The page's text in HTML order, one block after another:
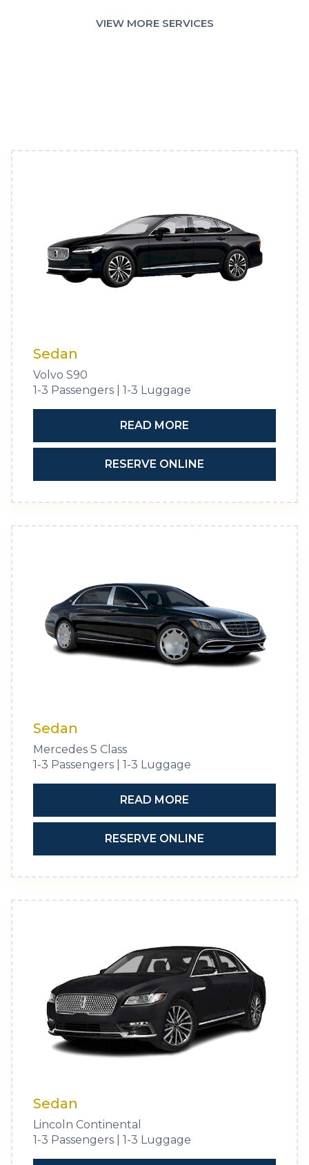
VIEW MORE SERVICES
Sedan
Volvo S90
1-3 Passengers | 1-3 Luggage
READ MORE
RESERVE ONLINE
Sedan
Mercedes S Class
1-3 Passengers | 1-3 Luggage
READ MORE
RESERVE ONLINE
Sedan
Lincoln Continental
1-3 Passengers | 1-3 Luggage